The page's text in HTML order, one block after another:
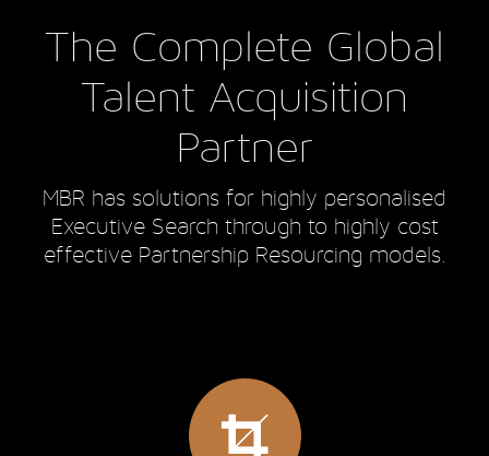
The Complete Global
Talent Acquisition
Partner
MBR has solutions for highly personalised
Executive Search through to highly cost
effective Partnership Resourcing models.